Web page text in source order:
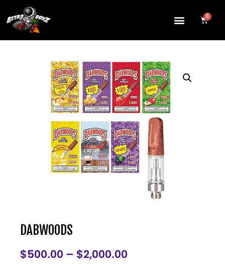
DABWOODS
$500.00 – $2,000.00